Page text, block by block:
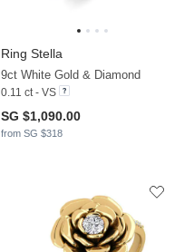
Ring Stella
9ct White Gold & Diamond
0.11 ct - VS
SG $1,090.00
from SG $318